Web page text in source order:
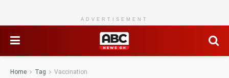
ADVERTISEMENT
Home Tag Vaccination